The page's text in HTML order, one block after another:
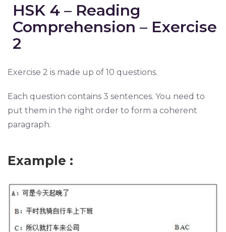
HSK 4 – Reading
Comprehension – Exercise
2
Exercise 2 is made up of 10 questions.
Each question contains 3 sentences. You need to
put them in the right order to form a coherent
paragraph.
Example :